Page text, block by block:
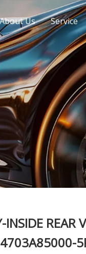
About Us Service
INSIDE